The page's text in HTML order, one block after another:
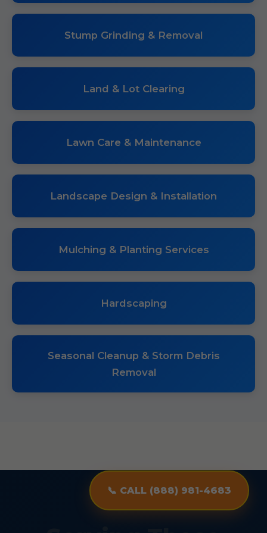
📞 CALL (888) 981-4683
Stump Grinding & Removal
Land & Lot Clearing
Lawn Care & Maintenance
Landscape Design & Installation
Mulching & Planting Services
Hardscaping
Seasonal Cleanup & Storm Debris
Removal